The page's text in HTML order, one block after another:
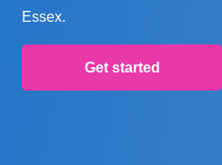
Essex.
Get started